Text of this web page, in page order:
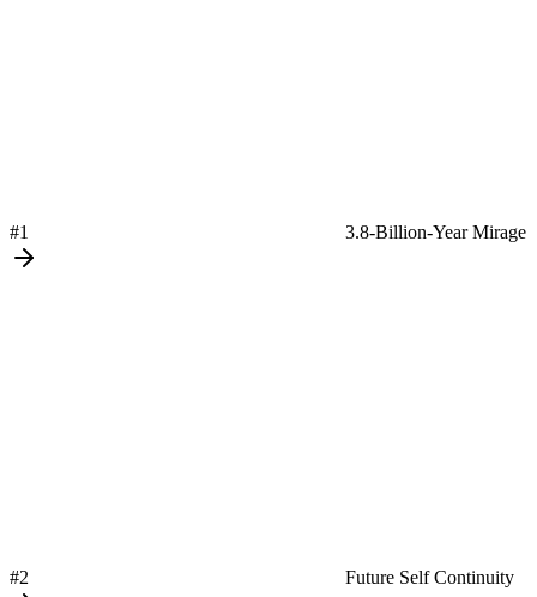
#1 3.8-Billion-Year Mirage
#2 Future Self Continuity